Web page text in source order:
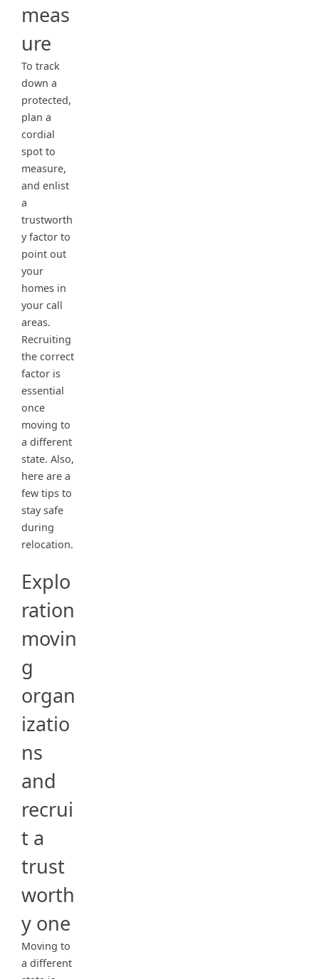
meas
ure
To track
down a
protected,
plan a
cordial
spot to
measure,
and enlist
a
trustworth
y factor to
point out
your
homes in
your call
areas.
Recruiting
the correct
factor is
essential
once
moving to
a different
state. Also,
here are a
few tips to
stay safe
during
relocation.
Explo
ration
movin
g
organ
izatio
ns
and
recrui
t a
trust
worth
y one
Moving to
a different